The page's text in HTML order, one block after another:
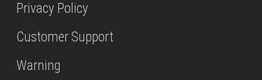
Privacy Policy
Customer Support
Warning